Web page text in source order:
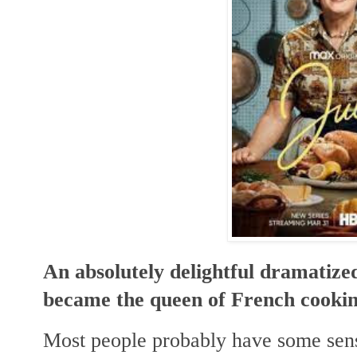
An absolutely delightful
became the queen of French
Most people probably have some